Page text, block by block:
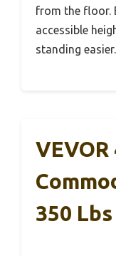
from the floor.
accessible
standing easier.
350 Lbs